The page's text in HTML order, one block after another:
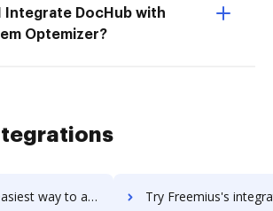
Integrate DocHub with
Optemizer?
to Freemake using DocHub integration Try Freemius's integration with DocHub to save